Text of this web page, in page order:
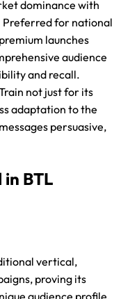
dominance with
Preferred for national
launches
audience
and recall.
not just for its
adaptation to the
persuasive,
in BTL
vertical,
proving its